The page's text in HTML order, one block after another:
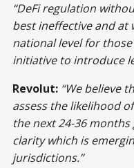
“DeFi regulation
best ineffective and
national level for
initiative to introduce
Revolut: “We believe
assess the likelihood
the next 24-36
clarity which is
jurisdictions.”